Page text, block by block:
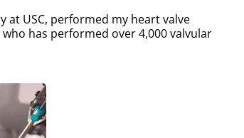
at USC, performed my heart valve
has performed over 4,000 valvular